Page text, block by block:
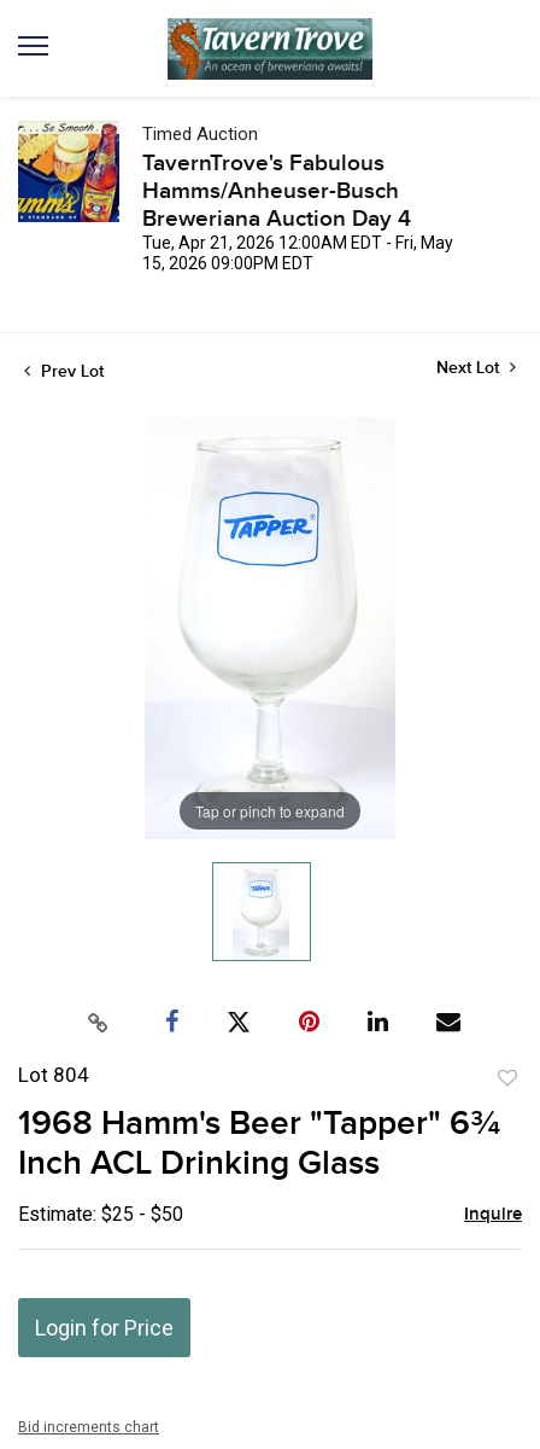
Timed Auction
TavernTrove's Fabulous
Hamms/Anheuser-Busch
Breweriana Auction Day 4
Tue, Apr 21, 2026 12:00AM EDT - Fri, May
15, 2026 09:00PM EDT
Prev Lot Next Lot
Tap or pinch to expand
Lot 804
to
1968 Hamm's Beer "Tapper" 6¾
Inch ACL Drinking Glass
Estimate: $25 - $50 Inquire
Login for Price
Bid increments chart